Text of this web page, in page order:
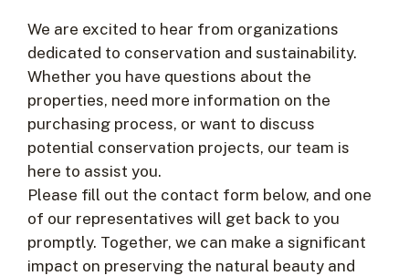
We are excited to hear from organizations
dedicated to conservation and sustainability.
Whether you have questions about the
properties, need more information on the
purchasing process, or want to discuss
potential conservation projects, our team is
here to assist you.
Please fill out the contact form below, and one
of our representatives will get back to you
promptly. Together, we can make a significant
impact on preserving the natural beauty and